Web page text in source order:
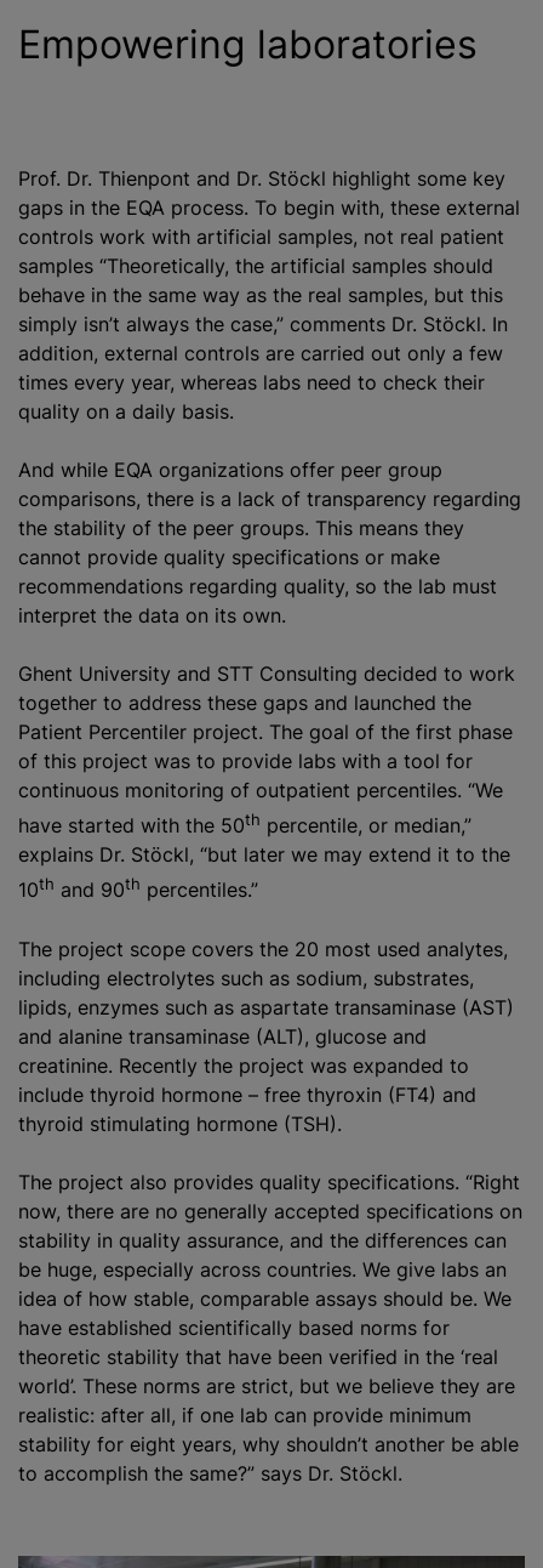
Empowering laboratories
Prof. Dr. Thienpont and Dr. Stöckl highlight some key
gaps in the EQA process. To begin with, these external
controls work with artificial samples, not real patient
samples “Theoretically, the artificial samples should
behave in the same way as the real samples, but this
simply isn’t always the case,” comments Dr. Stöckl. In
addition, external controls are carried out only a few
times every year, whereas labs need to check their
quality on a daily basis.
And while EQA organizations offer peer group
comparisons, there is a lack of transparency regarding
the stability of the peer groups. This means they
cannot provide quality specifications or make
recommendations regarding quality, so the lab must
interpret the data on its own.
Ghent University and STT Consulting decided to work
together to address these gaps and launched the
Patient Percentiler project. The goal of the first phase
of this project was to provide labs with a tool for
continuous monitoring of outpatient percentiles. “We
have started with the 50th percentile, or median,”
explains Dr. Stöckl, “but later we may extend it to the
10th and 90th percentiles.”
The project scope covers the 20 most used analytes,
including electrolytes such as sodium, substrates,
lipids, enzymes such as aspartate transaminase (AST)
and alanine transaminase (ALT), glucose and
creatinine. Recently the project was expanded to
include thyroid hormone – free thyroxin (FT4) and
thyroid stimulating hormone (TSH).
The project also provides quality specifications. “Right
now, there are no generally accepted specifications on
stability in quality assurance, and the differences can
be huge, especially across countries. We give labs an
idea of how stable, comparable assays should be. We
have established scientifically based norms for
theoretic stability that have been verified in the ‘real
world’. These norms are strict, but we believe they are
realistic: after all, if one lab can provide minimum
stability for eight years, why shouldn’t another be able
to accomplish the same?” says Dr. Stöckl.